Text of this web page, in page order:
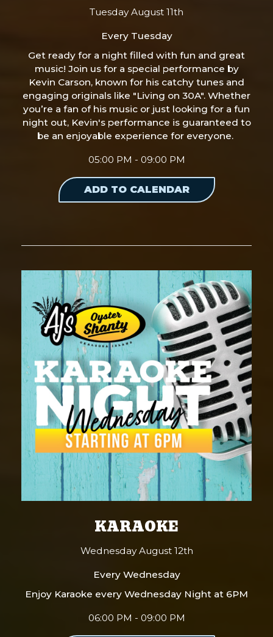
Tuesday August 11th
Every Tuesday
Get ready for a night filled with fun and great
music! Join us for a special performance by
Kevin Carson, known for his catchy tunes and
engaging originals like "Living on 30A". Whether
you’re a fan of his music or just looking for a fun
night out, Kevin's performance is guaranteed to
be an enjoyable experience for everyone.
05:00 PM - 09:00 PM
ADD TO CALENDAR
KARAOKE
Wednesday August 12th
Every Wednesday
Enjoy Karaoke every Wednesday Night at 6PM
06:00 PM - 09:00 PM